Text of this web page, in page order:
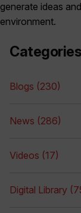
generate ideas
environment.
Categories
Blogs (230)
News (286)
Videos (17)
Digital Library